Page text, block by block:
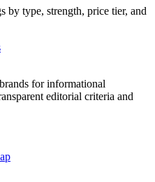
by type, strength, price tier, and
for informational
editorial criteria and